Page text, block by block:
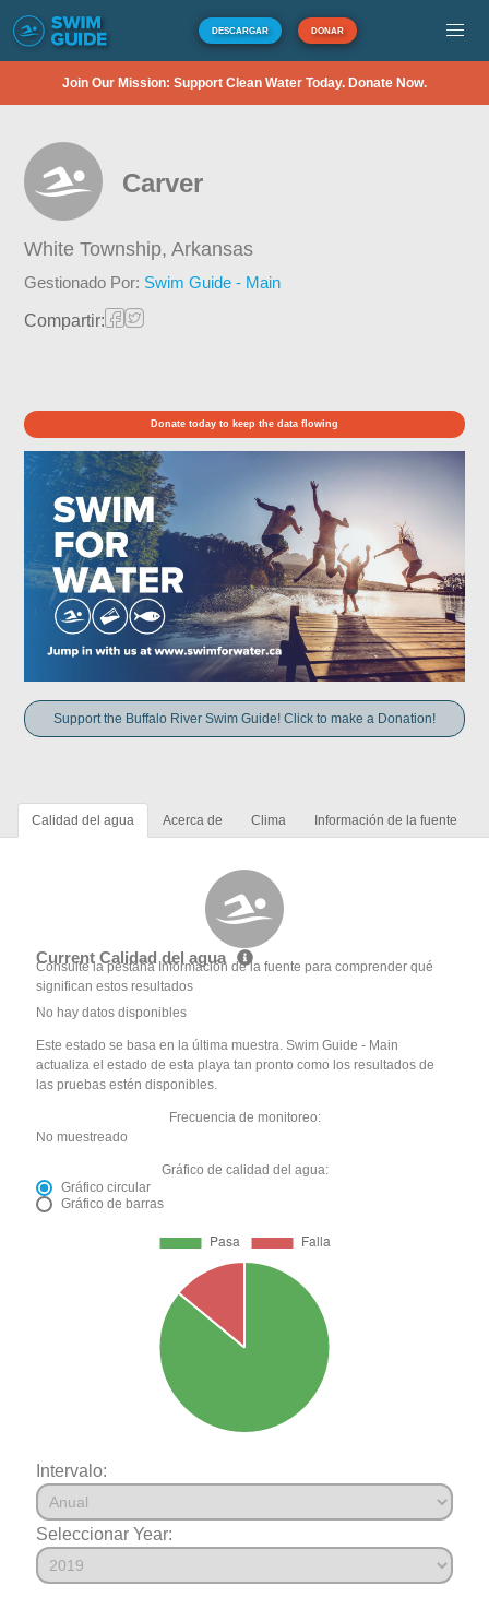
DESCARGAR DONAR
Join Our Mission: Support Clean Water Today. Donate Now.
Carver
White Township,Arkansas
Gestionado Por: Swim Guide - Main
Compartir:
Donate today to keep the data flowing
Support the Buffalo River Swim Guide! Click to make a Donation!
Calidad del agua Acerca de Clima Información de la fuente
Current Calidad del agua
Consulte la pestaña Información de la fuente para comprender qué
significan estos resultados
No hay datos disponibles
Este estado se basa en la última muestra. Swim Guide - Main
actualiza el estado de esta playa tan pronto como los resultados de
las pruebas estén disponibles.
Frecuencia de monitoreo:
No muestreado
Gráfico de calidad del agua:
Gráfico circular
Gráfico de barras
Intervalo:
Seleccionar Year: